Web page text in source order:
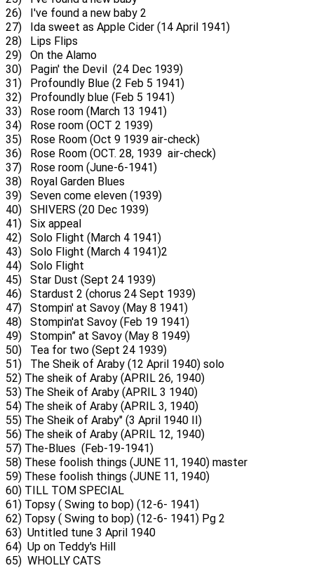
26) I've found a new baby 2
27) Ida sweet as Apple Cider (14 April 1941)
28) Lips Flips
29) On the Alamo
30) Pagin' the Devil (24 Dec 1939)
31) Profoundly Blue (2 Feb 5 1941)
32) Profoundly blue (Feb 5 1941)
33) Rose room (March 13 1941)
34) Rose room (OCT 2 1939)
35) Rose Room (Oct 9 1939 air-check)
36) Rose Room (OCT. 28, 1939 air-check)
37) Rose room (June-6-1941)
38) Royal Garden Blues
39) Seven come eleven (1939)
40) SHIVERS (20 Dec 1939)
41) Six appeal
42) Solo Flight (March 4 1941)
43) Solo Flight (March 4 1941)2
44) Solo Flight
45) Star Dust (Sept 24 1939)
46) Stardust 2 (chorus 24 Sept 1939)
47) Stompin' at Savoy (May 8 1941)
48) Stompin'at Savoy (Feb 19 1941)
49) Stompin” at Savoy (May 8 1949)
50) Tea for two (Sept 24 1939)
51) The Sheik of Araby (12 April 1940) solo
52) The sheik of Araby (APRIL 26, 1940)
53) The Sheik of Araby (APRIL 3 1940)
54) The sheik of Araby (APRIL 3, 1940)
55) The Sheik of Araby" (3 April 1940 II)
56) The sheik of Araby (APRIL 12, 1940)
57) The-Blues (Feb-19-1941)
58) These foolish things (JUNE 11, 1940) master
59) These foolish things (JUNE 11, 1940)
60) TILL TOM SPECIAL
61) Topsy ( Swing to bop) (12-6- 1941)
62) Topsy ( Swing to bop) (12-6- 1941) Pg 2
63) Untitled tune 3 April 1940
64) Up on Teddy's Hill
65) WHOLLY CATS